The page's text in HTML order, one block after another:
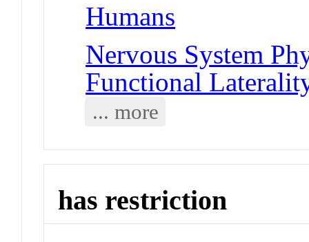
Humans
Nervous System
Functional
... more
has restriction